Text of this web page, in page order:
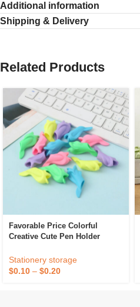
Additional information
Shipping & Delivery
Related Products
Favorable Price Colorful
Creative Cute Pen Holder
Holder
Stationery storage
$0.10 – $0.20